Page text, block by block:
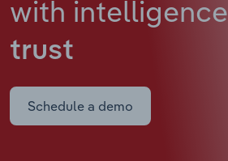
with intelligence
trust
Schedule a demo